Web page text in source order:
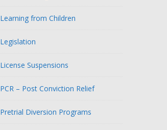
Learning from Children
Legislation
License Suspensions
PCR – Post Conviction Relief
Pretrial Diversion Programs